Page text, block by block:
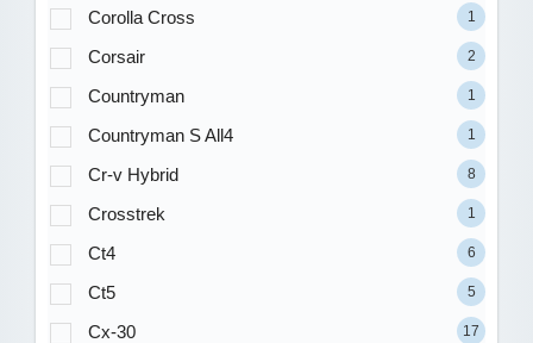
Corolla Cross 1
Corsair 2
Countryman 1
Countryman S All4 1
Cr-v Hybrid 8
Crosstrek 1
Ct4 6
Ct5 5
Cx-30 17